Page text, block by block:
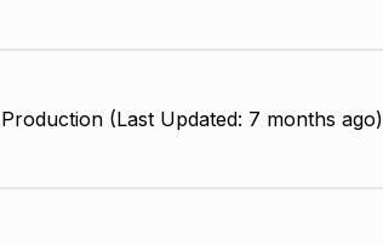
Production (Last Updated: 7 months ago)